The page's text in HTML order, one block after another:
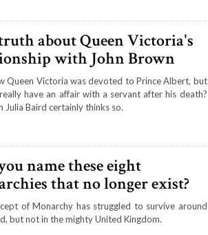
about Queen Victoria's
with John Brown
Queen Victoria was devoted to Prince Albert, but
have an affair with a servant after his death?
Julia Baird certainly thinks so.
name these eight
that no longer exist?
of Monarchy has struggled to survive around
but not in the mighty United Kingdom.